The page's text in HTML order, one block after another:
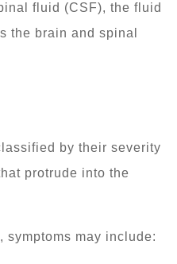
fluid (CSF), the fluid
the brain and spinal
by their severity
protrude into the
symptoms may include: